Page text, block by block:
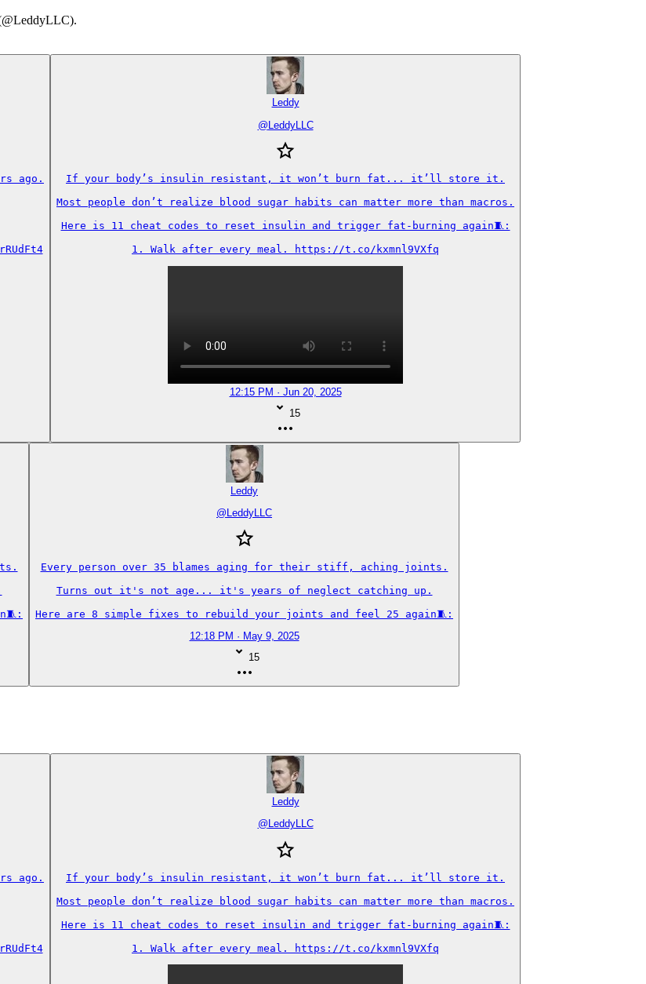
ago.
Leddy
@ LeddyLLC
If your body’s insulin resistant, it won’t burn fat... it’ll store it.
Most people don’t realize blood sugar habits can matter more than macros.
Here is 11 cheat codes to reset insulin and trigger fat-burning again🧵:
1. Walk after every meal. https://t.co/kxmnl9VXfq
12:15 PM · Jun 20, 2025
15
Leddy
@ LeddyLLC
Every person over 35 blames aging for their stiff, aching joints.
Turns out it's not age... it's years of neglect catching up.
Here are 8 simple fixes to rebuild your joints and feel 25 again🧵:
12:18 PM · May 9, 2025
15
ago.
Leddy
@ LeddyLLC
If your body’s insulin resistant, it won’t burn fat... it’ll store it.
Most people don’t realize blood sugar habits can matter more than macros.
Here is 11 cheat codes to reset insulin and trigger fat-burning again🧵:
1. Walk after every meal. https://t.co/kxmnl9VXfq